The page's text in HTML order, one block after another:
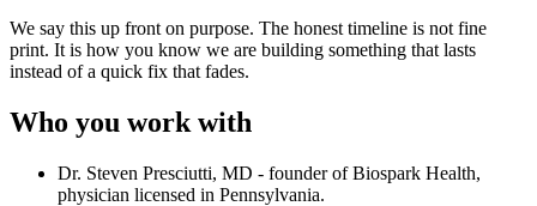
We say this up front on purpose. The honest timeline is not fine
print. It is how you know we are building something that lasts
instead of a quick fix that fades.
Who you work with
Dr. Steven Presciutti, MD - founder of Biospark Health,
physician licensed in Pennsylvania.